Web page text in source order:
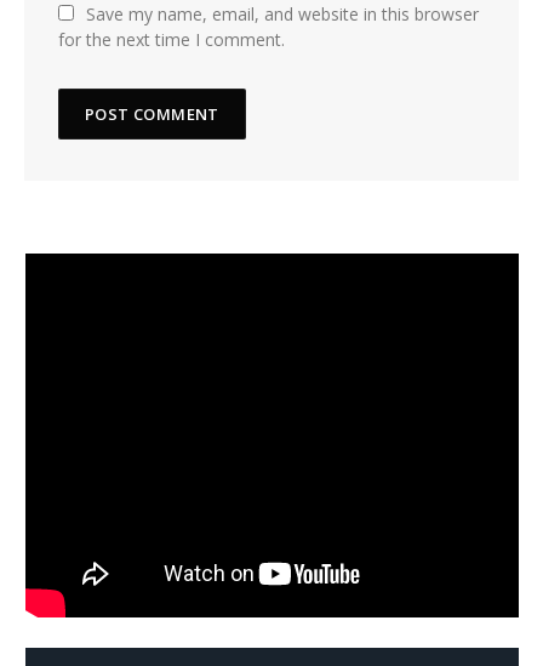
Save my name, email, and website in this browser
for the next time I comment.